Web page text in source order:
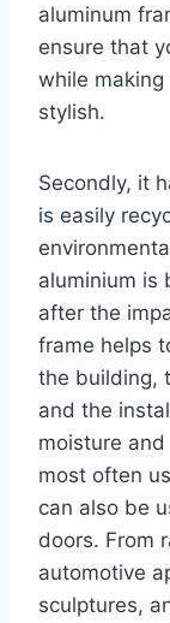
aluminum
ensure that
while
stylish.
Secondly, it
is easily
aluminium is
after the
frame helps
the building,
and the
moisture
most often
can also be
doors. From
automotive
sculptures,